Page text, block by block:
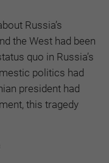
Russia’s
the West had been
quo in Russia’s
politics had
president had
this tragedy